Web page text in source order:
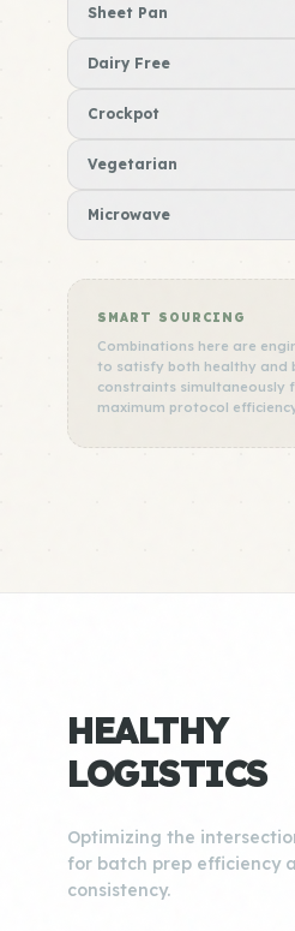
Sheet Pan
Dairy Free
Crockpot
Vegetarian
Microwave
SMART SOURCING
Combinations here are
to satisfy both healthy and
constraints simultaneously
maximum protocol
HEALTHY
LOGISTICS
Optimizing the
for batch prep efficiency
consistency.